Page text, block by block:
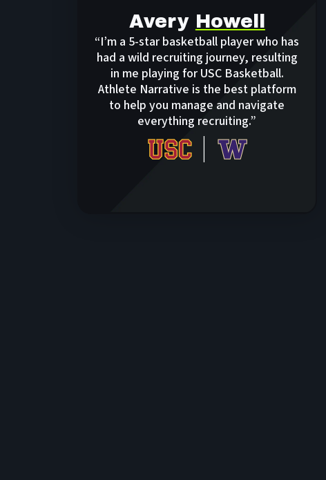
Avery Howell
“I’m a 5-star basketball player who has
had a wild recruiting journey, resulting
in me playing for USC Basketball.
Athlete Narrative is the best platform
to help you manage and navigate
everything recruiting.”